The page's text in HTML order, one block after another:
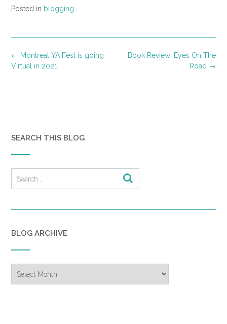
Posted in blogging
Post
navigation
Book Review: Eyes On The
Road →
← Montreal YA Fest is going
Virtual in 2021
SEARCH THIS BLOG
BLOG ARCHIVE
Archive